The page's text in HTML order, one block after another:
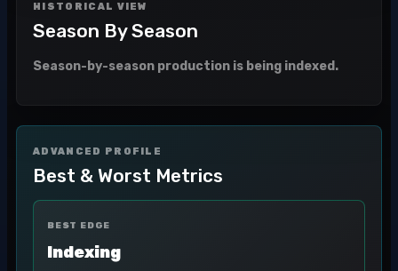
HISTORICAL VIEW
Season By Season
Season-by-season production is being indexed.
ADVANCED PROFILE
Best & Worst Metrics
BEST EDGE
Indexing